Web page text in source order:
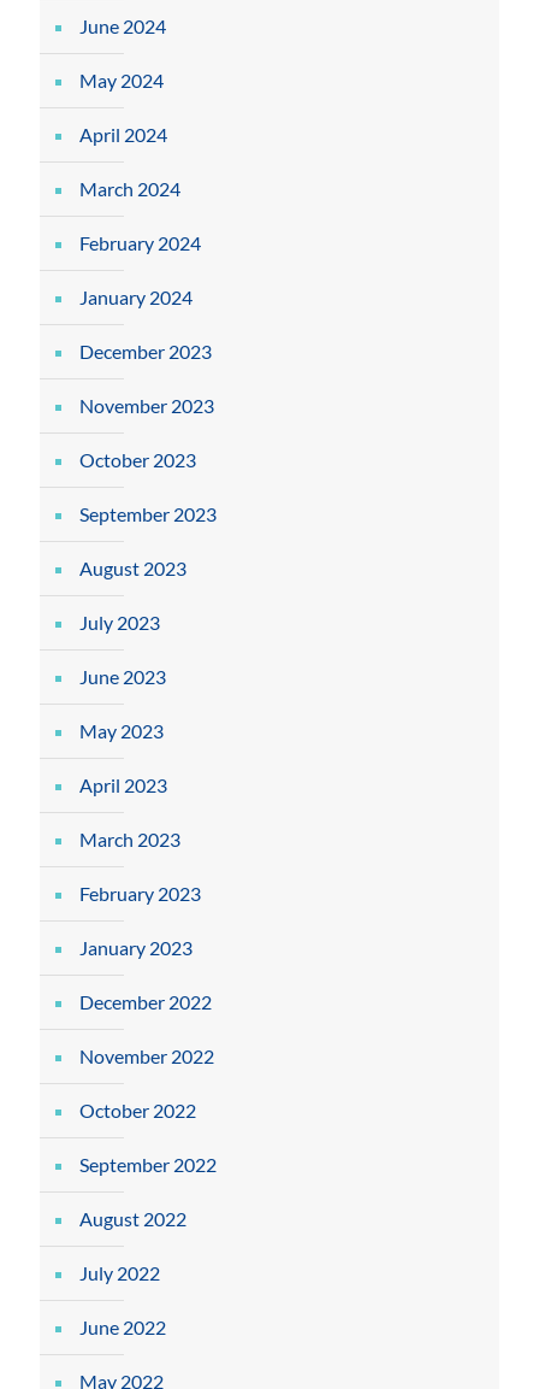
June 2024
May 2024
April 2024
March 2024
February 2024
January 2024
December 2023
November 2023
October 2023
September 2023
August 2023
July 2023
June 2023
May 2023
April 2023
March 2023
February 2023
January 2023
December 2022
November 2022
October 2022
September 2022
August 2022
July 2022
June 2022
May 2022